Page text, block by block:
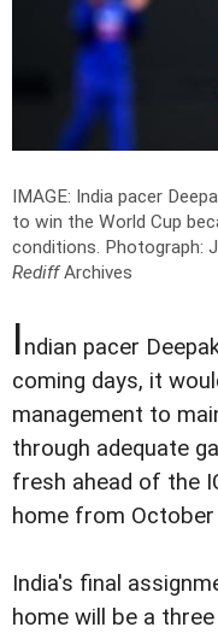
IMAGE: India pacer
to win the World Cup
conditions. Photograph:
RediffArchives
Indian pacer
coming days, it
management to
through adequate
fresh ahead of the
home from
India's final
home will be a